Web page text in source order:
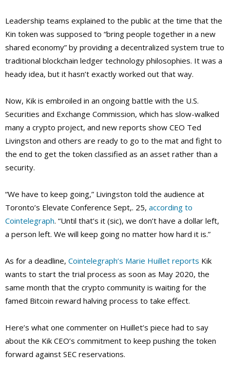
Leadership teams explained to the public at the time that the
Kin token was supposed to “bring people together in a new
shared economy” by providing a decentralized system true to
traditional blockchain ledger technology philosophies. It was a
heady idea, but it hasn’t exactly worked out that way.
Now, Kik is embroiled in an ongoing battle with the U.S.
Securities and Exchange Commission, which has slow-walked
many a crypto project, and new reports show CEO Ted
Livingston and others are ready to go to the mat and fight to
the end to get the token classified as an asset rather than a
security.
“We have to keep going,” Livingston told the audience at
Toronto’s Elevate Conference Sept,. 25, according to
Cointelegraph. “Until that’s it (sic), we don’t have a dollar left,
a person left. We will keep going no matter how hard it is.”
As for a deadline, Cointelegraph’s Marie Huillet reports Kik
wants to start the trial process as soon as May 2020, the
same month that the crypto community is waiting for the
famed Bitcoin reward halving process to take effect.
Here’s what one commenter on Huillet’s piece had to say
about the Kik CEO’s commitment to keep pushing the token
forward against SEC reservations.